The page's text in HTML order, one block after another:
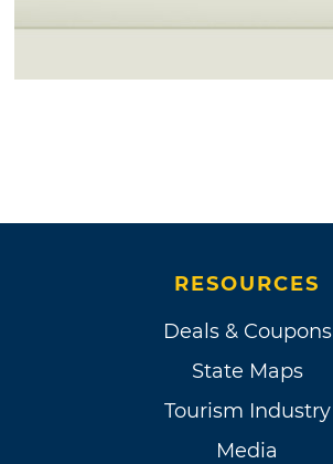
RESOURCES
Deals & Coupons
State Maps
Tourism Industry
Media